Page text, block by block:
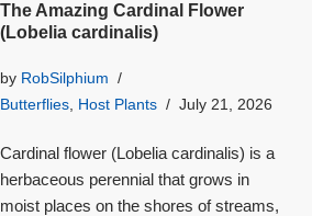
The Amazing Cardinal Flower
(Lobelia cardinalis)
by RobSilphium
Butterflies, Host Plants July 21, 2026
Cardinal flower (Lobelia cardinalis) is a
herbaceous perennial that grows in
moist places on the shores of streams,